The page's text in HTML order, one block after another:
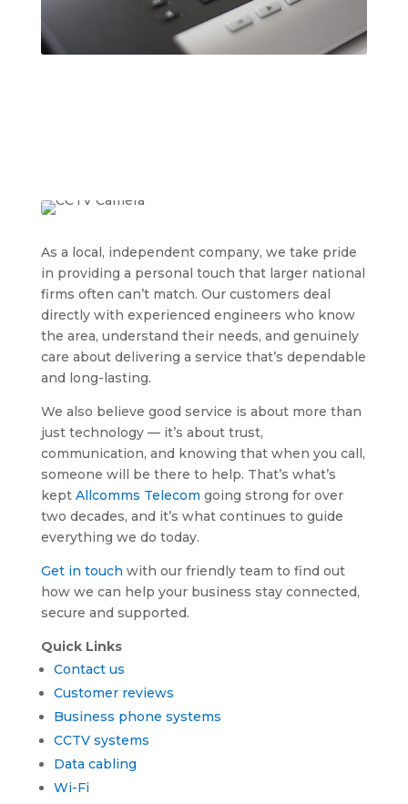
As a local, independent company, we take pride
in providing a personal touch that larger national
firms often can’t match. Our customers deal
directly with experienced engineers who know
the area, understand their needs, and genuinely
care about delivering a service that’s dependable
and long-lasting.
We also believe good service is about more than
just technology — it’s about trust,
communication, and knowing that when you call,
someone will be there to help. That’s what’s
kept Allcomms Telecom going strong for over
two decades, and it’s what continues to guide
everything we do today.
Get in touch with our friendly team to find out
how we can help your business stay connected,
secure and supported.
Quick Links
Contact us
Customer reviews
Business phone systems
CCTV systems
Data cabling
Wi-Fi